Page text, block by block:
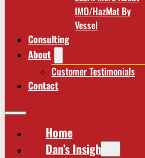
IMO/HazMat By
Vessel
Consulting
About
Customer Testimonials
Contact
Home
Dan’s Insights